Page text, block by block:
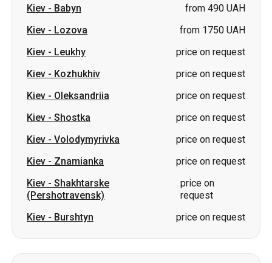
Kiev - Babyn
from 490 UAH
Kiev - Lozova
from 1750 UAH
Kiev - Leukhy
price on request
Kiev - Kozhukhiv
price on request
Kiev - Oleksandriia
price on request
Kiev - Shostka
price on request
Kiev - Volodymyrivka
price on request
Kiev - Znamianka
price on request
Kiev - Shakhtarske
(Pershotravensk)
price on
request
Kiev - Burshtyn price on request